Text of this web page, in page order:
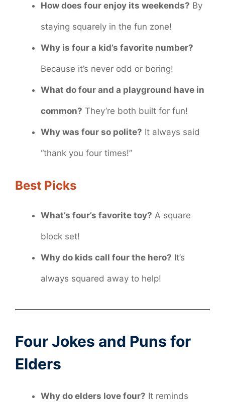
How does four enjoy its weekends? By
staying squarely in the fun zone!
Why is four a kid’s favorite number?
Because it’s never odd or boring!
What do four and a playground have in
common? They’re both built for fun!
Why was four so polite? It always said
“thank you four times!”
Best Picks
What’s four’s favorite toy? A square
block set!
Why do kids call four the hero? It’s
always squared away to help!
Four Jokes and Puns for
Elders
Why do elders love four? It reminds